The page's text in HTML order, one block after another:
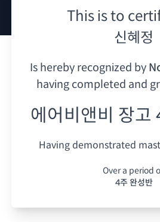
This is to
신혜정
Is hereby recognized by
having completed and
에어비앤비 장고
Having demonstrated
Over a period
4주 완성반